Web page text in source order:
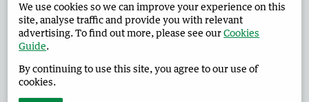
Advertise in the Harvey Waroona Reporter Corporate
West Australian Newspapers Limited 2026 Privacy Policy
We use cookies so we can improve your experience on this
site, analyse traffic and provide you with relevant
advertising. To find out more, please see ourCookies
Guide.
By continuing to use this site, you agree to our use of
cookies.